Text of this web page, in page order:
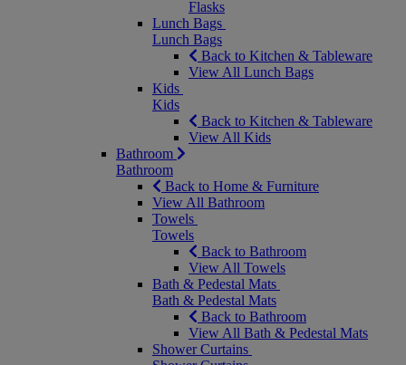
Flasks
Lunch Bags
Lunch Bags
Back to Kitchen & Tableware
View All Lunch Bags
Kids
Kids
Back to Kitchen & Tableware
View All Kids
Bathroom
Bathroom
Back to Home & Furniture
View All Bathroom
Towels
Towels
Back to Bathroom
View All Towels
Bath & Pedestal Mats
Bath & Pedestal Mats
Back to Bathroom
View All Bath & Pedestal Mats
Shower Curtains